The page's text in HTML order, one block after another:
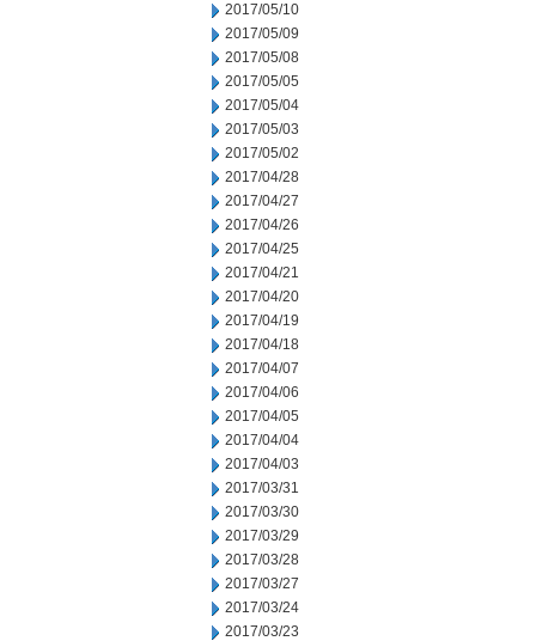
2017/05/10
2017/05/09
2017/05/08
2017/05/05
2017/05/04
2017/05/03
2017/05/02
2017/04/28
2017/04/27
2017/04/26
2017/04/25
2017/04/21
2017/04/20
2017/04/19
2017/04/18
2017/04/07
2017/04/06
2017/04/05
2017/04/04
2017/04/03
2017/03/31
2017/03/30
2017/03/29
2017/03/28
2017/03/27
2017/03/24
2017/03/23